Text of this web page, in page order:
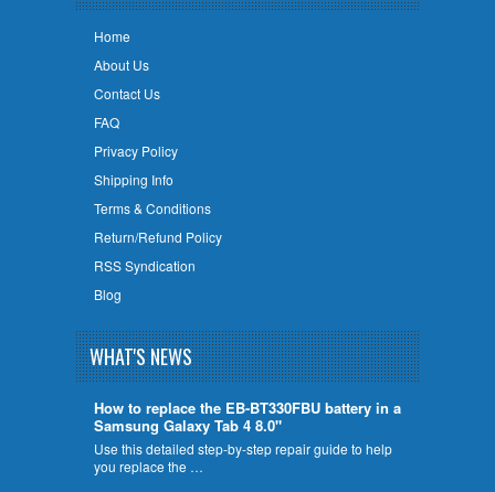
Home
About Us
Contact Us
FAQ
Privacy Policy
Shipping Info
Terms & Conditions
Return/Refund Policy
RSS Syndication
Blog
WHAT'S NEWS
How to replace the EB-BT330FBU battery in a
Samsung Galaxy Tab 4 8.0"
Use this detailed step-by-step repair guide to help
you replace the …